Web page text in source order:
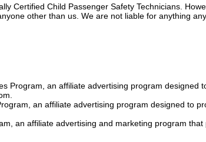
Certified Child Passenger Safety Technicians.
other than us. We are not liable for anything
Program, an affiliate advertising program
an affiliate advertising program designed to
an affiliate advertising and marketing program